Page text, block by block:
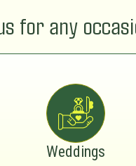
for any
Weddings